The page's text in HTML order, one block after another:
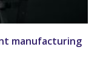
manufacturing